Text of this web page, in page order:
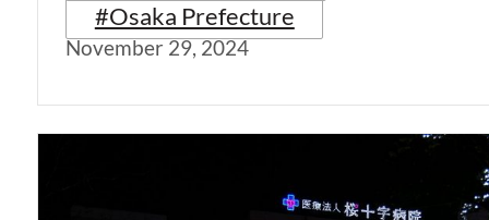
#Osaka Prefecture
November 29, 2024